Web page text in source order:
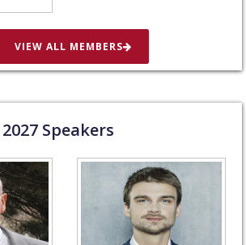
VIEW ALL MEMBERS
2027 Speakers